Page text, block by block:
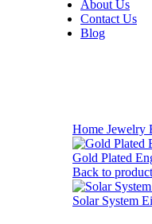
About Us
Contact Us
Blog
Home Jewelry
Gold Plated
Back to
Solar System